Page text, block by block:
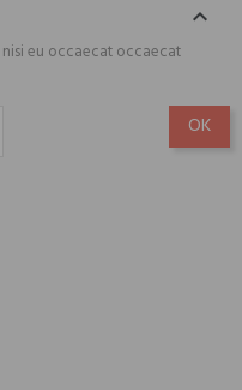

eu occaecat occaecat